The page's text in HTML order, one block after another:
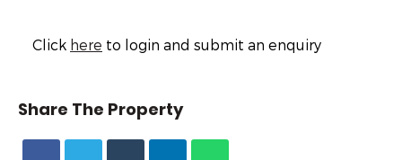
Click here to login and submit an enquiry
Share The Property